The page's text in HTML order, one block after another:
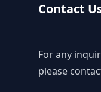
Contact
For any
please